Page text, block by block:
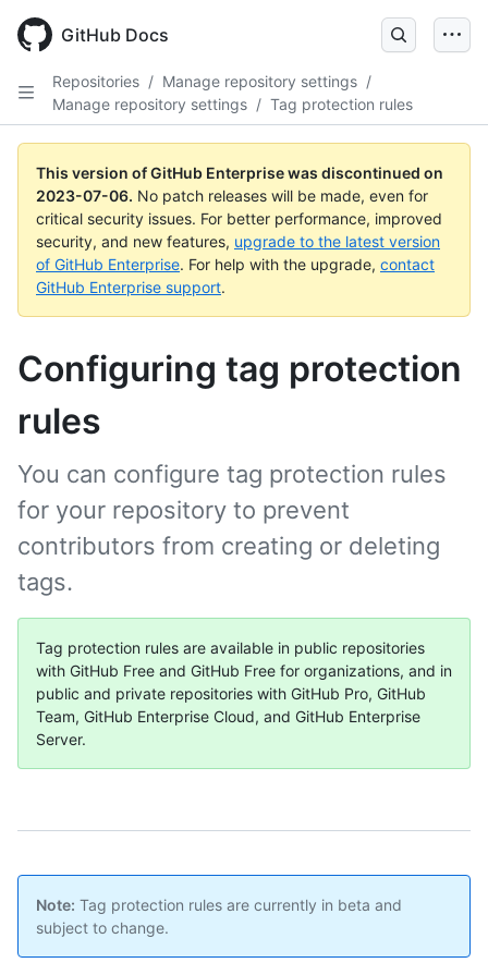
GitHub Docs
Repositories / Manage repository settings /
Manage repository settings / Tag protection rules
This version of GitHub Enterprise was discontinued on
2023-07-06. No patch releases will be made, even for
critical security issues. For better performance, improved
security, and new features, upgrade to the latest version
of GitHub Enterprise. For help with the upgrade, contact
GitHub Enterprise support.
Configuring tag protection
rules
You can configure tag protection rules
for your repository to prevent
contributors from creating or deleting
tags.
Tag protection rules are available in public repositories
with GitHub Free and GitHub Free for organizations, and in
public and private repositories with GitHub Pro, GitHub
Team, GitHub Enterprise Cloud, and GitHub Enterprise
Server.
Note: Tag protection rules are currently in beta and
subject to change.